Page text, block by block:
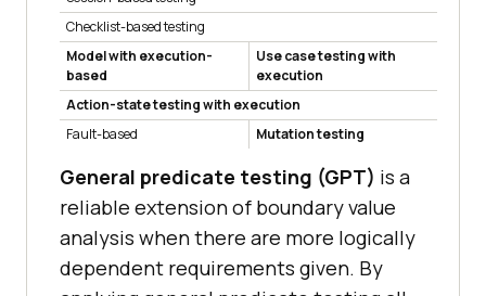
Checklist-based testing
Model with execution-
based
Use case testing with
execution
Action-state testing with execution
Fault-based
Mutation testing
General predicate testing (GPT) is a
reliable extension of boundary value
analysis when there are more logically
dependent requirements given. By